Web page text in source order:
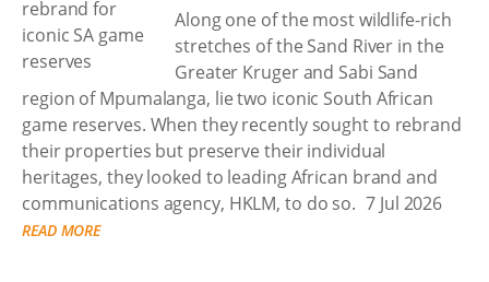
Along one of the most wildlife-rich
stretches of the Sand River in the
Greater Kruger and Sabi Sand
region of Mpumalanga, lie two iconic South African
game reserves. When they recently sought to rebrand
their properties but preserve their individual
heritages, they looked to leading African brand and
communications agency, HKLM, to do so. 7 Jul 2026
READ MORE